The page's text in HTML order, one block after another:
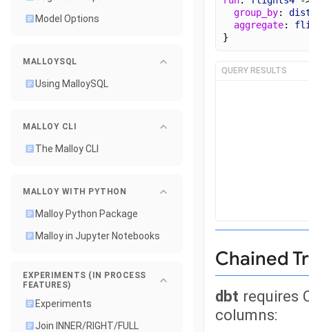
Model Options
MALLOYSQL
Using MalloySQL
MALLOY CLI
The Malloy CLI
MALLOY WITH PYTHON
Malloy Python Package
Malloy in Jupyter Notebooks
EXPERIMENTS (IN PROCESS
FEATURES)
Experiments
Join INNER/RIGHT/FULL
group_by:
aggregate:
}
QUERY RESULTS
Chained
dbt requires
columns: